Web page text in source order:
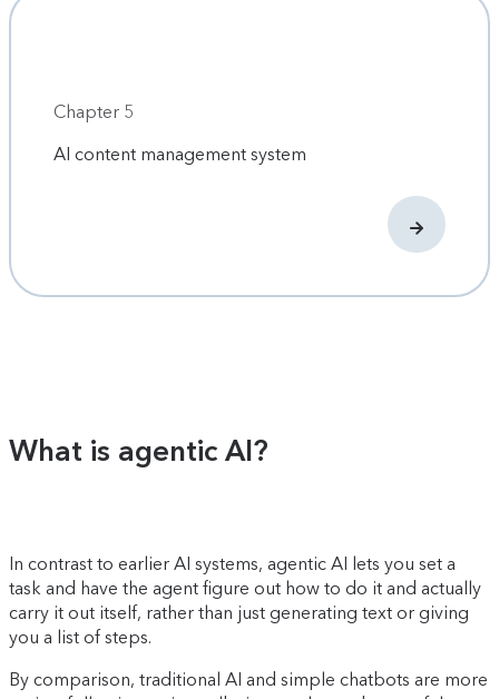
Chapter 5
AI content management system
What is agentic AI?
In contrast to earlier AI systems, agentic AI lets you set a
task and have the agent figure out how to do it and actually
carry it out itself, rather than just generating text or giving
you a list of steps.
By comparison, traditional AI and simple chatbots are more